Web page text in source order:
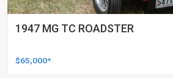
1947 MG TC ROADSTER
$65,000*